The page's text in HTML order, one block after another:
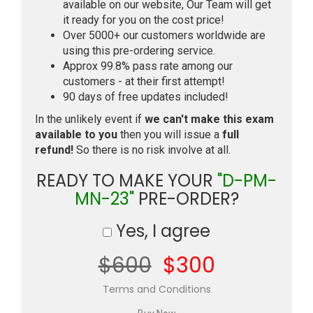
available on our website, Our Team will get
it ready for you on the cost price!
Over 5000+ our customers worldwide are
using this pre-ordering service.
Approx 99.8% pass rate among our
customers - at their first attempt!
90 days of free updates included!
In the unlikely event if we can't make this exam
available to you then you will issue a full
refund! So there is no risk involve at all.
READY TO MAKE YOUR "D-PM-
MN-23"PRE-ORDER?
Yes, I agree
$600 $300
Terms and Conditions